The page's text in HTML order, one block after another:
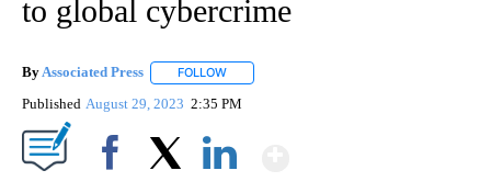
to global cybercrime
ByAssociated Press FOLLOW
Published August 29, 2023 2:35 PM